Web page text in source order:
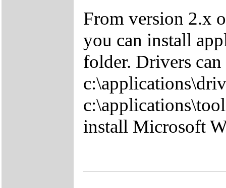
From version 2.x
you can install
folder. Drivers
install Microsoft